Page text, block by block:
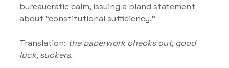
bureaucratic calm, issuing a bland statement
about “constitutional sufficiency.”
Translation: the paperwork checks out, good
luck, suckers.